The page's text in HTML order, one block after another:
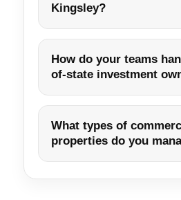
Kingsley?
How do your teams
of-state investment
What types of
properties do you